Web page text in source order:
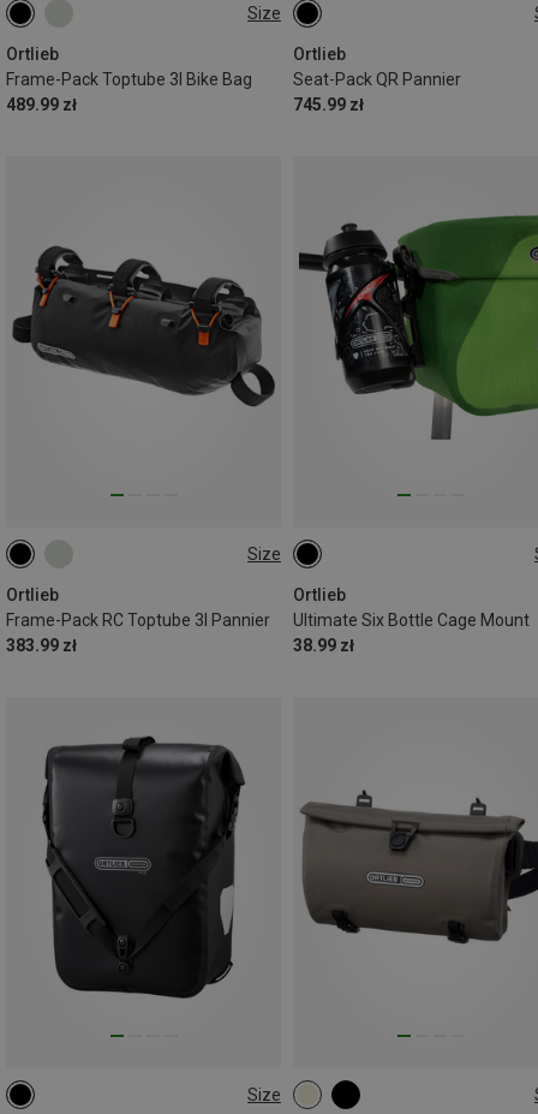
Size
Ortlieb
Frame-Pack Toptube 3l Bike Bag
489.99 zł
3L
Ortlieb
Seat-Pack QR Pannier
745.99 zł
13L
Size
Ortlieb
Frame-Pack RC Toptube 3l Pannier
383.99 zł
3L
Ortlieb
Ultimate Six Bottle Cage Mount
38.99 zł
ONE SIZE
Size
14.5L 3L